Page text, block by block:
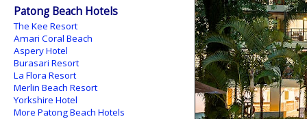
Patong Beach Hotels
The Kee Resort
Amari Coral Beach
Aspery Hotel
Burasari Resort
La Flora Resort
Merlin Beach Resort
Yorkshire Hotel
More Patong Beach Hotels